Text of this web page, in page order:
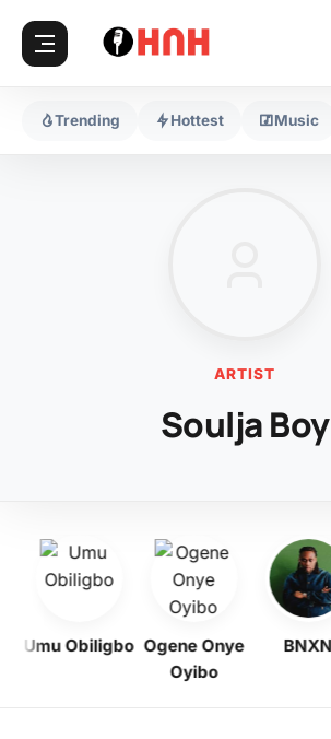
Trending Hottest Music
ARTIST
Soulja Boy
Umu Obiligbo
Ogene Onye
Oyibo
BNXN